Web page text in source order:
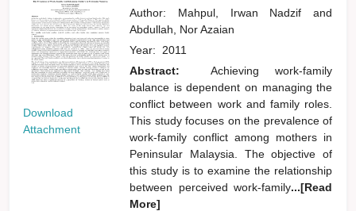
Download
Attachment
Author: Mahpul, Irwan Nadzifand
Abdullah, Nor Azaian
Year: 2011
Abstract:
Achieving work-family
balance is dependent on managing the
conflict between work and family roles.
This study focuses on the prevalence of
work-family conflict among mothers in
Peninsular Malaysia. The objective of
this study is to examine the relationship
between perceived work-family...[Read
More]